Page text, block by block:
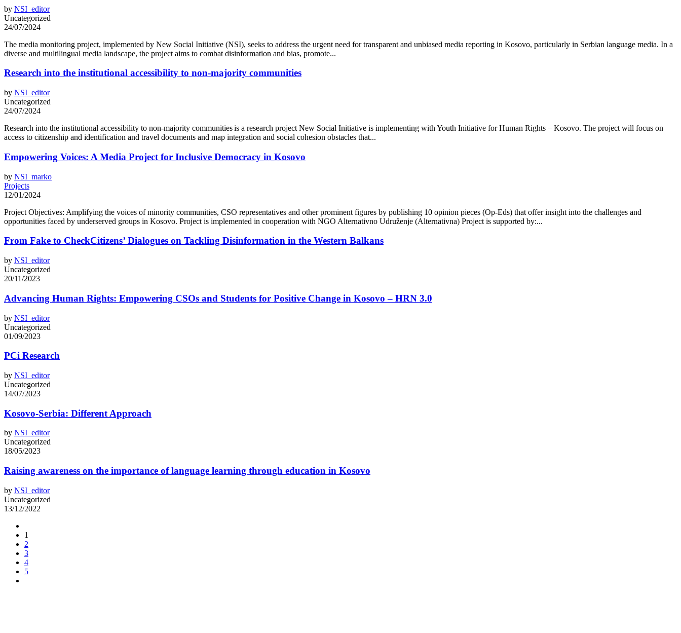
by NSI_editor
Uncategorized
24/07/2024
The media monitoring project, implemented by New Social Initiative (NSI), seeks to address the urgent need for transparent and unbiased media reporting in Kosovo, particularly in Serbian language media. In a
diverse and multilingual media landscape, the project aims to combat disinformation and bias, promote...
Research into the institutional accessibility to non-majority communities
by NSI_editor
Uncategorized
24/07/2024
Research into the institutional accessibility to non-majority communities is a research project New Social Initiative is implementing with Youth Initiative for Human Rights – Kosovo. The project will focus on
access to citizenship and identification and travel documents and map integration and social cohesion obstacles that...
Empowering Voices: A Media Project for Inclusive Democracy in Kosovo
by NSI_marko
Projects
12/01/2024
Project Objectives: Amplifying the voices of minority communities, CSO representatives and other prominent figures by publishing 10 opinion pieces (Op-Eds) that offer insight into the challenges and
opportunities faced by underserved groups in Kosovo. Project is implemented in cooperation with NGO Alternativno Udruženje (Alternativna) Project is supported by:...
From Fake to CheckCitizens’ Dialogues on Tackling Disinformation in the Western Balkans
by NSI_editor
Uncategorized
20/11/2023
Advancing Human Rights: Empowering CSOs and Students for Positive Change in Kosovo – HRN 3.0
by NSI_editor
Uncategorized
01/09/2023
PCi Research
by NSI_editor
Uncategorized
14/07/2023
Kosovo-Serbia: Different Approach
by NSI_editor
Uncategorized
18/05/2023
Raising awareness on the importance of language learning through education in Kosovo
by NSI_editor
Uncategorized
13/12/2022
1
2
3
4
5